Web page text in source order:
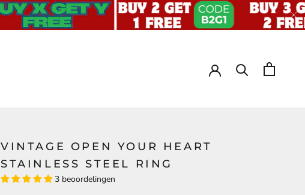
VINTAGE OPEN YOUR HEART
STAINLESS STEEL RING
3 beoordelingen